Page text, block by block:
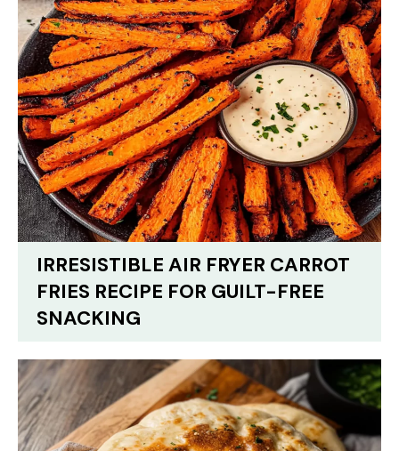
IRRESISTIBLE AIR FRYER CARROT
FRIES RECIPE FOR GUILT-FREE
SNACKING